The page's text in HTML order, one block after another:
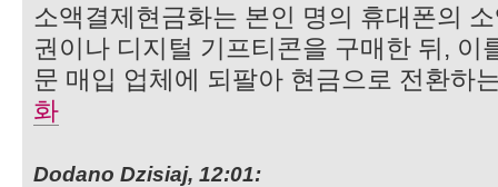
소액결제현금화는 본인 명의 휴대폰의
권이나 디지털 기프티콘을 구매한 뒤, 이
문 매입 업체에 되팔아 현금으로 전환하
화
Dodano Dzisiaj, 12:01: